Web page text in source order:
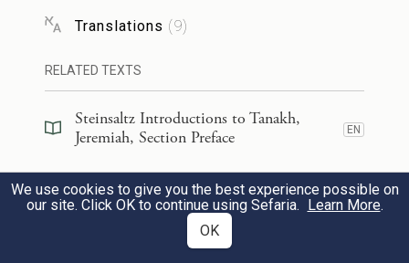
knowledge and skill.
וְהָיָ֡ה כִּ֣י תִרְבּוּ֩ וּפְרִיתֶ֨ם בָּאָ֜רֶץ בַּיָּמִ֤ים
הָהֵ֙מָּה֙ נְאֻם־יְהֹוָ֔ה לֹא־יֹ֣אמְרוּ ע֗וֹד אֲרוֹן֙
בְּרִית־יְהֹוָ֔ה וְלֹ֥א יַעֲלֶ֖ה עַל־לֵ֑ב וְלֹ֤א יִזְכְּרוּ־בוֹ֙
וְלֹ֣א יִפְקֹ֔דוּ וְלֹ֥א יֵעָשֶׂ֖ה עֽוֹד׃
And when you increase and are fertile in
Translations (9)
RELATED TEXTS
Steinsaltz Introductions to Tanakh,
Jeremiah, Section Preface
EN
Steinsaltz Introductions to Tanakh,
Jeremiah, Book Introduction
EN
48)
We use cookies to give you the best experience possible on
our site. Click OK to continue using Sefaria. Learn More.
OK